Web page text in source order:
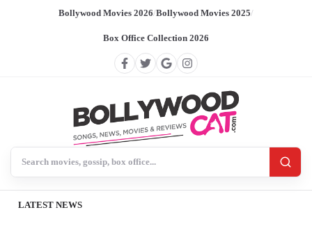
Bollywood Movies 2026/Bollywood Movies 2025/
Box Office Collection 2026
LATEST NEWS